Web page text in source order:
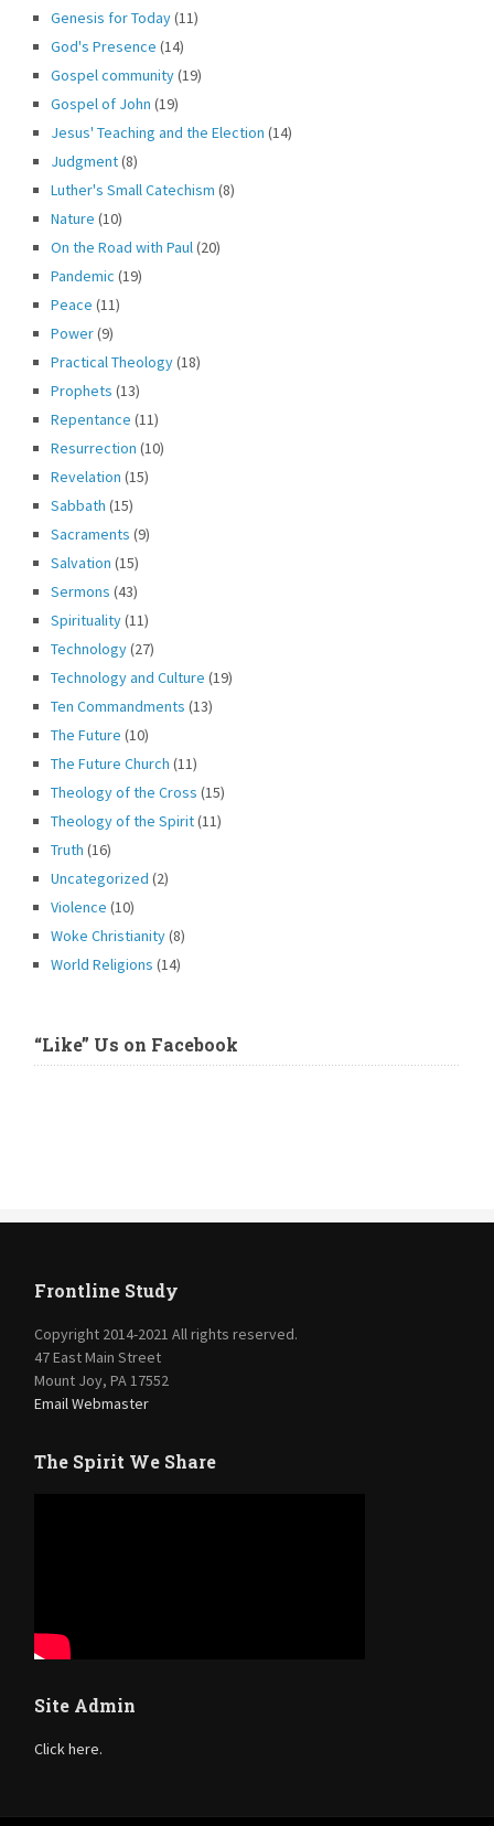
Genesis for Today(11)
God's Presence (14)
Gospel community(19)
Gospel of John (19)
Jesus' Teaching and the Election (14)
Judgment(8)
Luther's Small Catechism (8)
Nature (10)
On the Road with Paul(20)
Pandemic (19)
Peace (11)
Power(9)
Practical Theology(18)
Prophets (13)
Repentance (11)
Resurrection (10)
Revelation (15)
Sabbath (15)
Sacraments (9)
Salvation (15)
Sermons (43)
Spirituality(11)
Technology(27)
Technology and Culture (19)
Ten Commandments (13)
The Future (10)
The Future Church (11)
Theology of the Cross (15)
Theology of the Spirit(11)
Truth (16)
Uncategorized (2)
Violence (10)
Woke Christianity(8)
World Religions (14)
“Like” Us on Facebook
Frontline Study
Copyright 2014-2021 All rights reserved.
47 East Main Street
Mount Joy, PA 17552
Email Webmaster
The Spirit We Share
Site Admin
Click here.